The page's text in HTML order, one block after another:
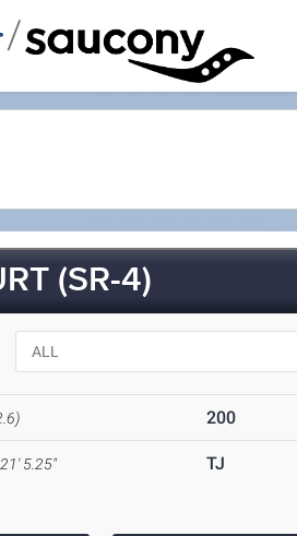
/
(SR-4)
200
21' 5.25" TJ